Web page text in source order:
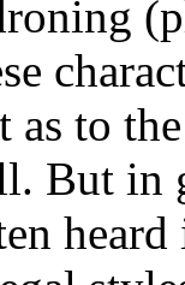
as to
But in
heard